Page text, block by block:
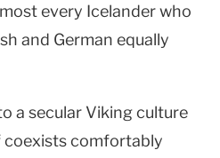
every Icelander who
and German equally
a secular Viking culture
coexists comfortably